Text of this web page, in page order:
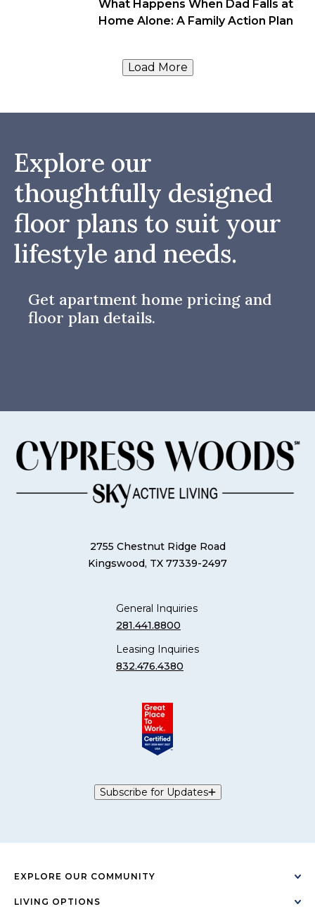
What Happens When Dad Falls at
Home Alone: A Family Action Plan
Load More
Explore our
thoughtfully designed
floor plans to suit your
lifestyle and needs.
Get apartment home pricing and
floor plan details.
2755 Chestnut Ridge Road
Kingswood, TX 77339-2497
General Inquiries
281.441.8800
Leasing Inquiries
832.476.4380
Subscribe for Updates
EXPLORE OUR COMMUNITY
LIVING OPTIONS